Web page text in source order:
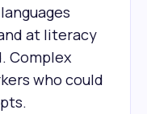
at literacy
Complex
who could